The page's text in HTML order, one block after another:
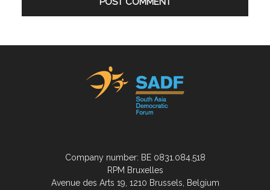
Company number: BE 0831.084.518
RPM Bruxelles
Avenue des Arts 19, 1210 Brussels, Belgium